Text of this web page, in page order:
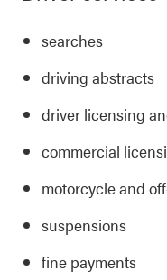
searches
driving abstracts
driver licensing
commercial
motorcycle and
suspensions
fine payments